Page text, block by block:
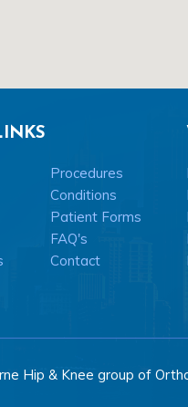
Procedures
Conditions
Patient Forms
FAQ's
Contact
Hip & Knee group of